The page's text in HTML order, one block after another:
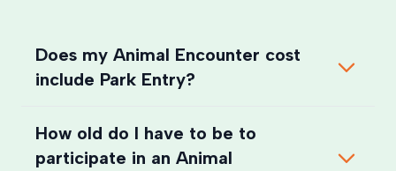
Does my Animal Encounter cost
include Park Entry?
How old do I have to be to
participate in an Animal